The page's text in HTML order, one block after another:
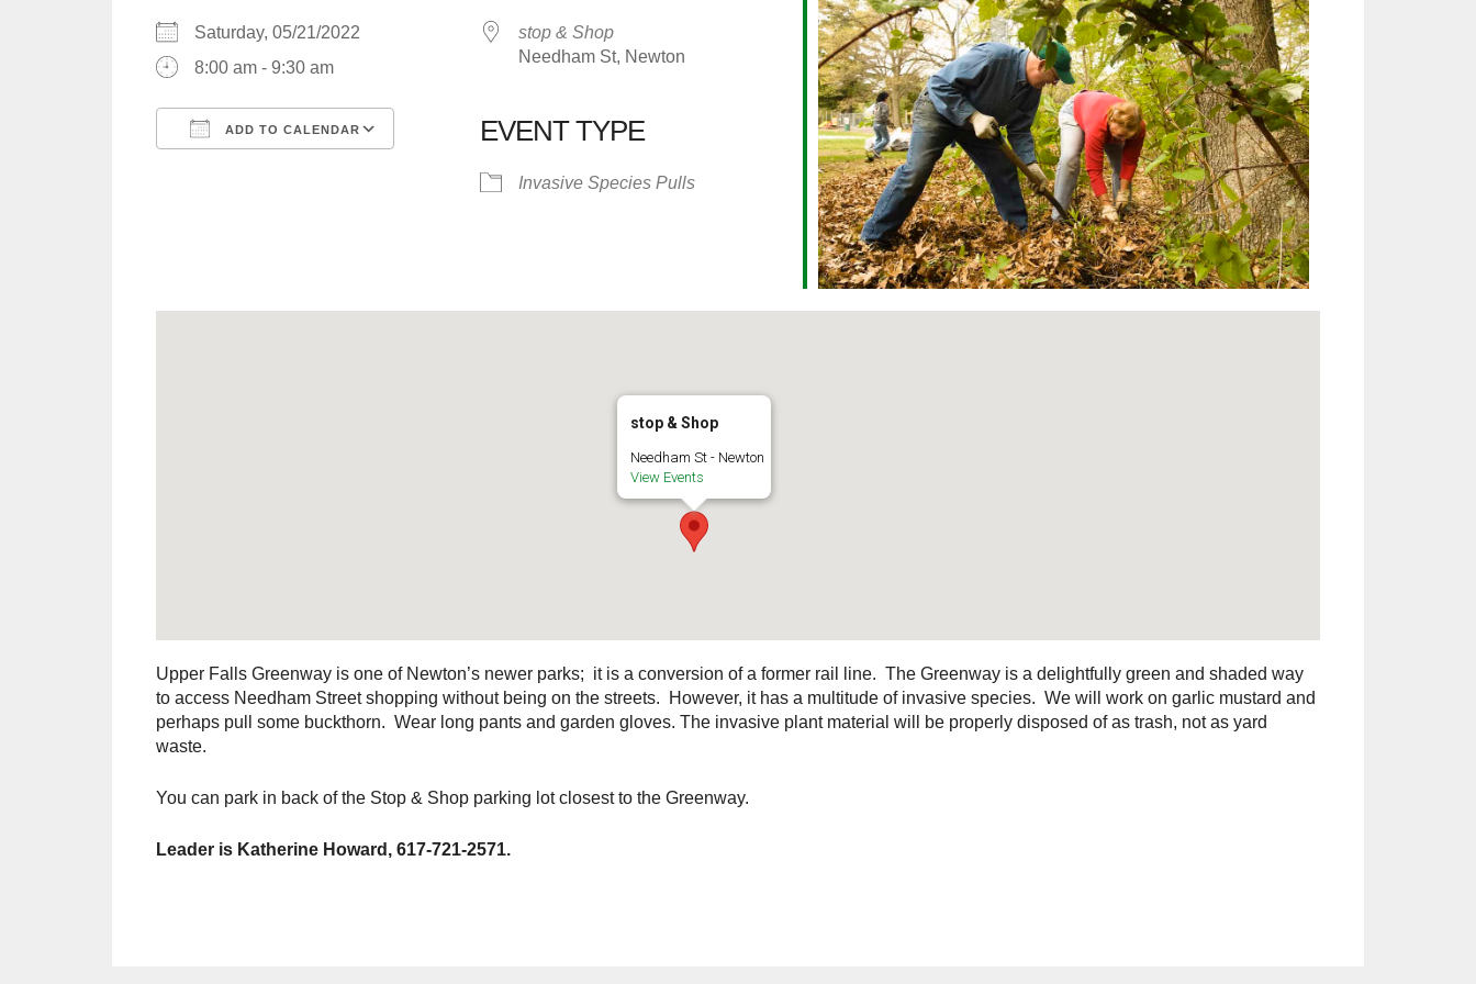
Saturday, 05/21/2022
8:00 am - 9:30 am
ADD TO CALENDAR
Google Calendar Office 365 Outlook Live
stop & Shop
Needham St, Newton
EVENT TYPE
Invasive Species Pulls
stop & Shop
Needham St - Newton
View Events
Upper Falls Greenway is one of Newton’s newer parks; it is a conversion of a former rail line. The Greenway is a delightfully green and shaded way
to access Needham Street shopping without being on the streets. However, it has a multitude of invasive species. We will work on garlic mustard and
perhaps pull some buckthorn. Wear long pants and garden gloves. The invasive plant material will be properly disposed of as trash, not as yard
waste.
You can park in back of the Stop & Shop parking lot closest to the Greenway.
Leader is Katherine Howard, 617-721-2571.